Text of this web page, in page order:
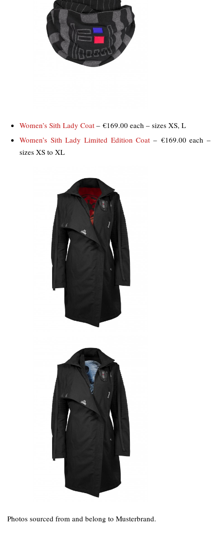
Women’s Sith Lady Coat – €169.00 each – sizes XS, L
Women’s Sith Lady Limited Edition Coat – €169.00 each –
sizes XS to XL
Photos sourced from and belong to Musterbrand.